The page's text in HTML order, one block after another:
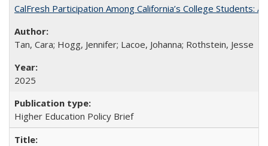
CalFresh Participation Among California’s College Students:
Tan, Cara; Hogg, Jennifer; Lacoe, Johanna; Rothstein, Jesse
2025
Higher Education Policy Brief